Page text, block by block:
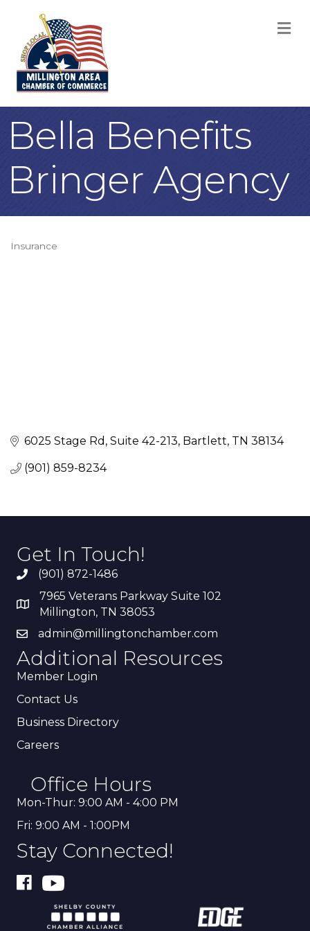
Bella Benefits
Bringer Agency
Insurance
6025 Stage Rd Suite 42-213 Bartlett TN 38134
(901) 859-8234
Get In Touch!
(901) 872-1486
7965 Veterans Parkway Suite 102
Millington, TN 38053
admin@millingtonchamber.com
Additional Resources
Member Login
Contact Us
Business Directory
Careers
Office Hours
Mon-Thur: 9:00 AM - 4:00 PM
Fri: 9:00 AM - 1:00PM
Stay Connected!